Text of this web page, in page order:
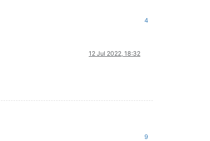
4
12 Jul 2022, 18:32
9